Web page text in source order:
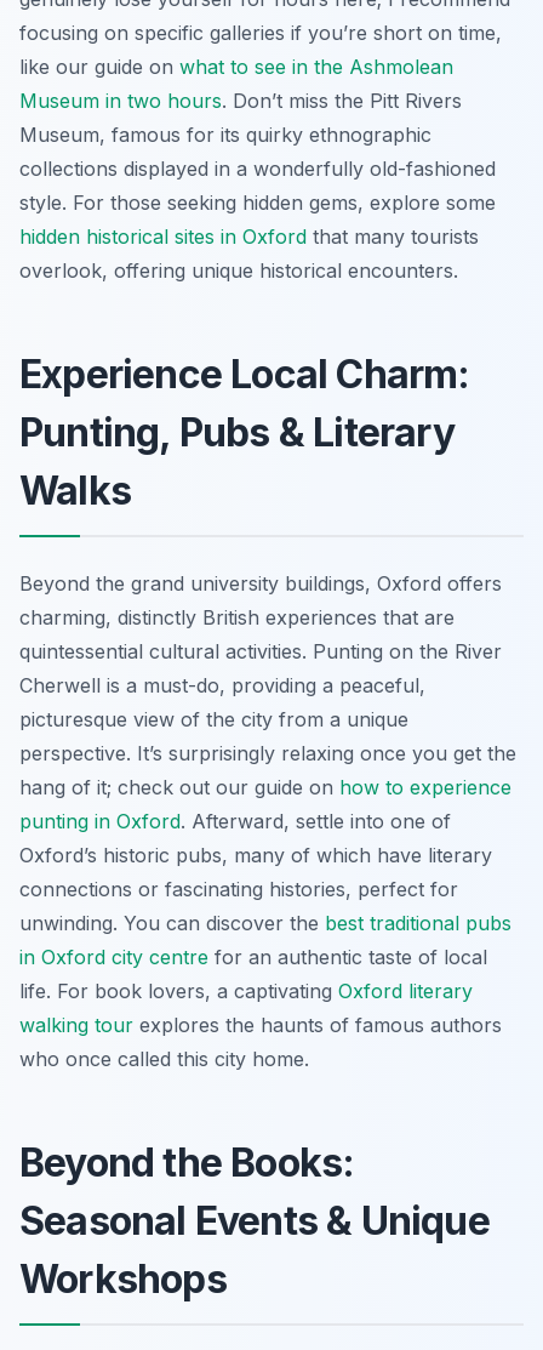
focusing on specific galleries if you’re short on time,
like our guide on what to see in the Ashmolean
Museum in two hours. Don’t miss the Pitt Rivers
Museum, famous for its quirky ethnographic
collections displayed in a wonderfully old-fashioned
style. For those seeking hidden gems, explore some
hidden historical sites in Oxford that many tourists
overlook, offering unique historical encounters.
Experience Local Charm:
Punting, Pubs & Literary
Walks
Beyond the grand university buildings, Oxford offers
charming, distinctly British experiences that are
quintessential cultural activities. Punting on the River
Cherwell is a must-do, providing a peaceful,
picturesque view of the city from a unique
perspective. It’s surprisingly relaxing once you get the
hang of it; check out our guide on how to experience
punting in Oxford. Afterward, settle into one of
Oxford’s historic pubs, many of which have literary
connections or fascinating histories, perfect for
unwinding. You can discover the best traditional pubs
in Oxford city centre for an authentic taste of local
life. For book lovers, a captivating Oxford literary
walking tour explores the haunts of famous authors
who once called this city home.
Beyond the Books:
Seasonal Events & Unique
Workshops